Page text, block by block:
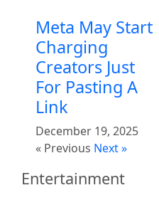
Meta May Start
Charging
Creators Just
For Pasting A
Link
December 19, 2025
« Previous Next »
Entertainment